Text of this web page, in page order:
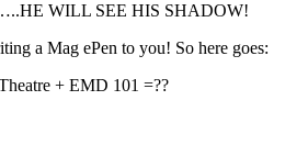
WILL SEE HIS SHADOW!
a Mag ePen to you! So here goes:
+ EMD 101 =??